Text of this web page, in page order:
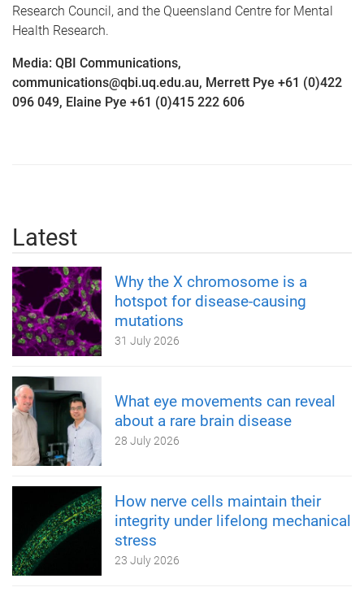
Research Council, and the Queensland Centre for Mental
Health Research.
Media: QBI Communications,
communications@qbi.uq.edu.au, Merrett Pye +61 (0)422
096 049, Elaine Pye +61 (0)415 222 606
Latest
Why the X chromosome is a
hotspot for disease-causing
mutations
31 July 2026
What eye movements can reveal
about a rare brain disease
28 July 2026
How nerve cells maintain their
integrity under lifelong mechanical
stress
23 July 2026